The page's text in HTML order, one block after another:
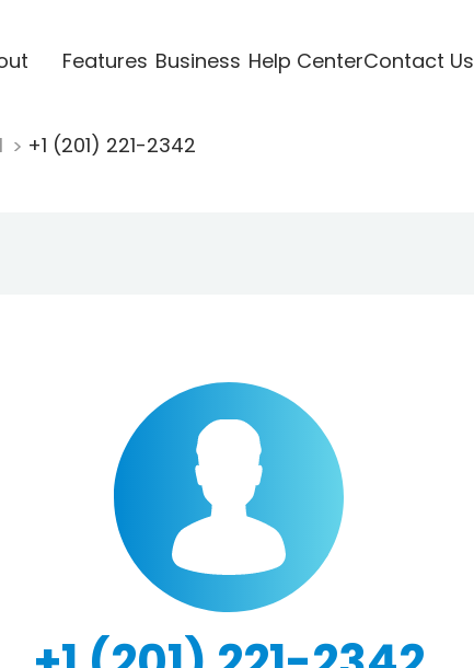
Features Business Help CenterContact Us
+1 (201) 221-2342